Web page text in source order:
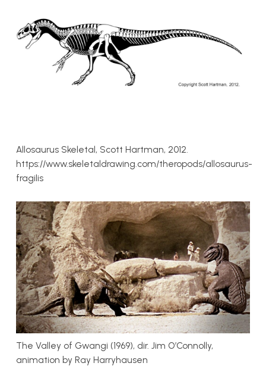
Allosaurus Skeletal, Scott Hartman, 2012.
https://www.skeletaldrawing.com/theropods/allosaurus-
fragilis
The Valley of Gwangi (1969), dir. Jim O’Connolly,
animation by Ray Harryhausen